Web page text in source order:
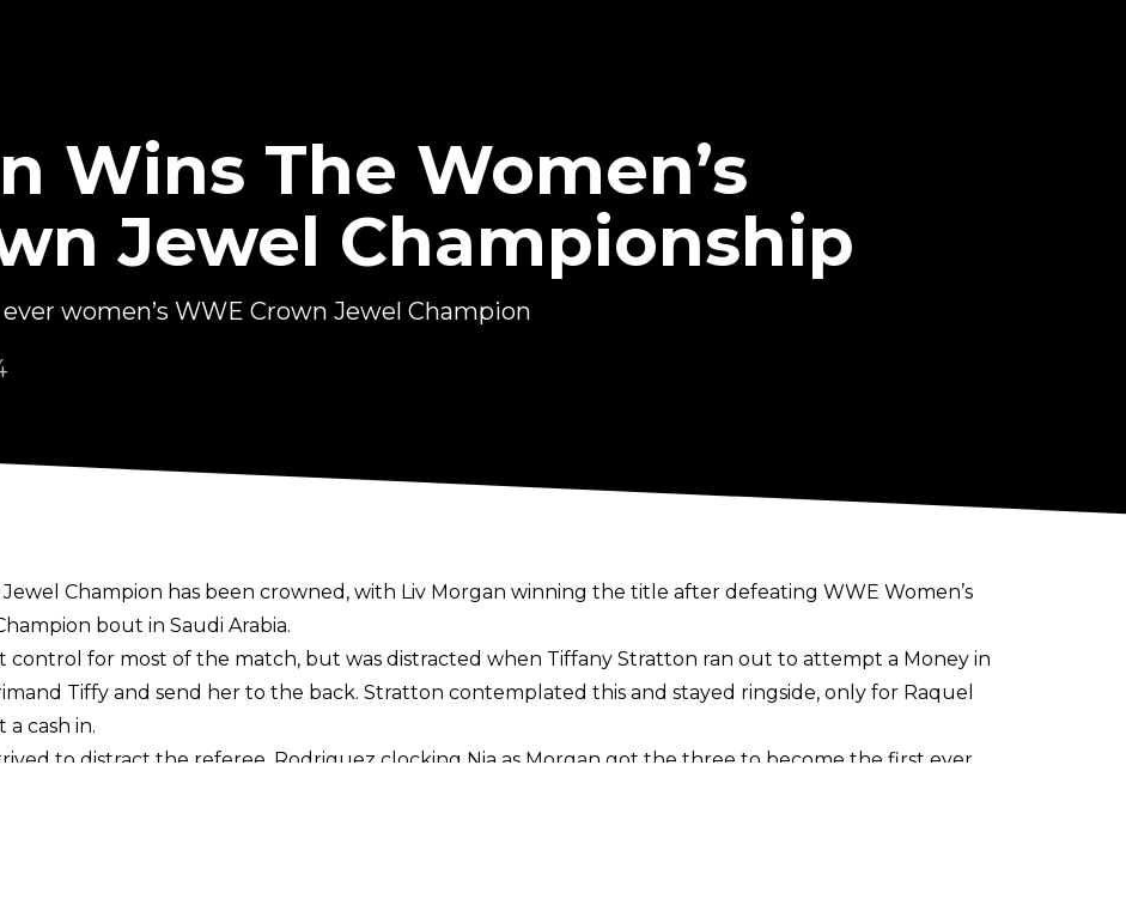
Wins The Women’s
Jewel Championship
women’s WWE Crown Jewel Champion
Champion has been crowned, with Liv Morgan winning the title after defeating WWE Women’s
bout in Saudi Arabia.
control for most of the match, but was distracted when Tiffany Stratton ran out to attempt a Money in
Tiffy and send her to the back. Stratton contemplated this and stayed ringside, only for Raquel
cash in.
to distract the referee, Rodriguez clocking Nia as Morgan got the three to become the first ever